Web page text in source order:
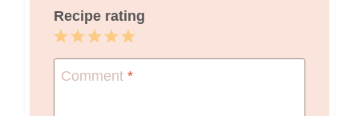
Recipe rating
5
Stars
4
Stars
3
Stars
2
Stars
1
Star
Comment *